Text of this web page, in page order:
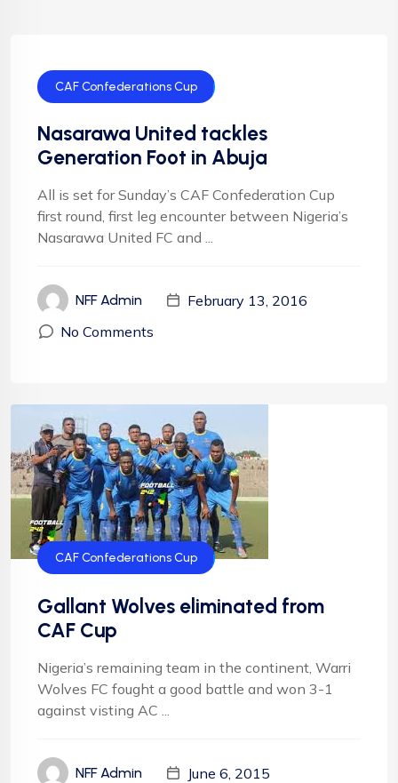
CAF Confederations Cup
Nasarawa United tackles
Generation Foot in Abuja
All is set for Sunday’s CAF Confederation Cup
first round, first leg encounter between Nigeria’s
Nasarawa United FC and ...
NFF Admin
February 13, 2016
No Comments
CAF Confederations Cup
Gallant Wolves eliminated from
CAF Cup
Nigeria’s remaining team in the continent, Warri
Wolves FC fought a good battle and won 3-1
against visting AC ...
NFF Admin
June 6, 2015